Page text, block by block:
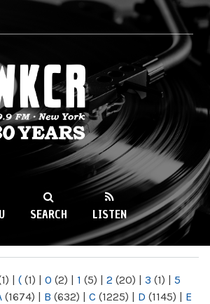
89.9FM
SEARCH LISTEN
| ( (1) | 0 (2) | 1 (5) | 2 (20) | 3 (1) | 5
(1674) | B (632) | C (1225) | D (1145) | E